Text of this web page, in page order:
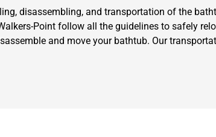
disassembling, and transportation of the
Point follow all the guidelines to safely
and move your bathtub. Our